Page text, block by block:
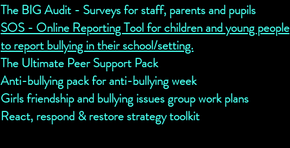
The BIG Audit - Surveys for staff, parents and pupils
SOS - Online Reporting Tool for children and young people
to report bullying in their school/setting.
The Ultimate Peer Support Pack
Anti-bullying pack for anti-bullying week
Girls friendship and bullying issues group work plans
React, respond & restore strategy toolkit